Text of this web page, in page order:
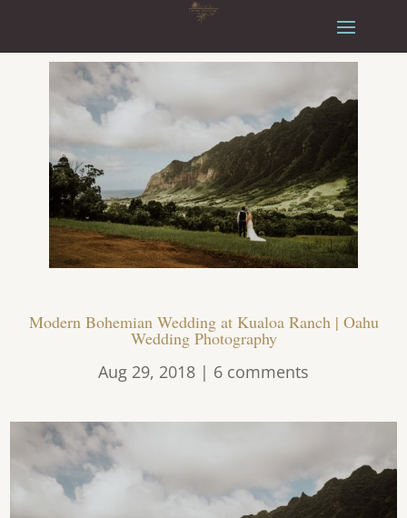
Modern Bohemian Wedding at Kualoa Ranch | Oahu
Wedding Photography
Aug 29, 2018 | 6 comments